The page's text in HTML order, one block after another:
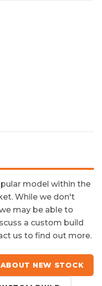
model within the
While we don't
may be able to
a custom build
us to find out more.
NEW STOCK